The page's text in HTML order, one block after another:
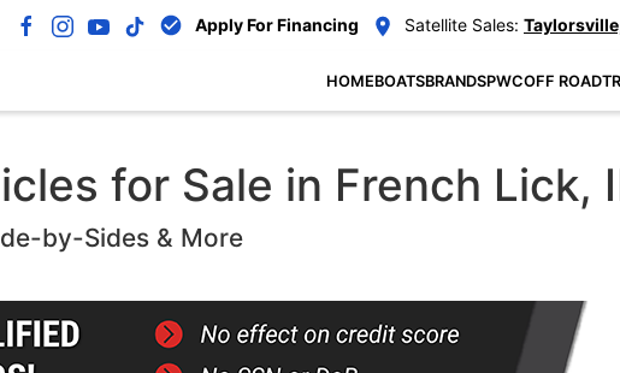
Apply For Financing Satellite Sales:
HOMEBOATSBRANDSPWCOFF ROAD
for Sale in French Lick,
by-Sides & More